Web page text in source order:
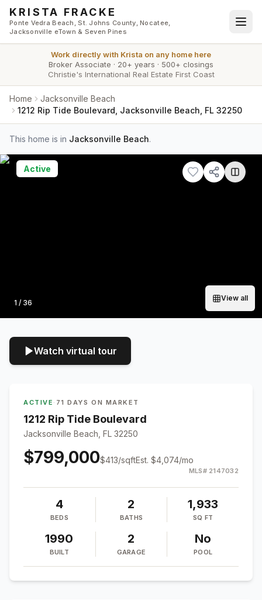
Skip to main content
KRISTA FRACKE
Ponte Vedra Beach, St. Johns County, Nocatee,
Jacksonville eTown & Seven Pines
Work directly with Krista on any home here
Broker Associate · 20+ years · 500+ closings
Christie's International Real Estate First Coast
Home
Jacksonville Beach
1212 Rip Tide Boulevard, Jacksonville Beach, FL 32250
This home is in Jacksonville Beach.
Photo
1 / 36
View all
Active
Watch virtual tour
ACTIVE · 71 DAYS ON MARKET
1212 Rip Tide Boulevard
Jacksonville Beach, FL 32250
$799,000$413/sqftEst. $4,074/mo
MLS# 2147032
4
BEDS
2
BATHS
1,933
SQ FT
1990
BUILT
2
GARAGE
No
POOL